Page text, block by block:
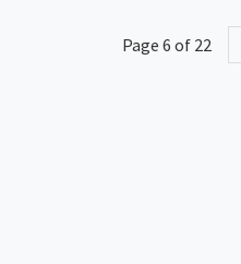
Page 6 of 22